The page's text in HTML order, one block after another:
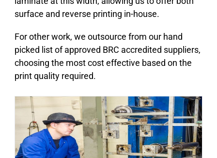
surface and reverse printing in-house.
For other work, we outsource from our hand
picked list of approved BRC accredited suppliers,
choosing the most cost effective based on the
print quality required.